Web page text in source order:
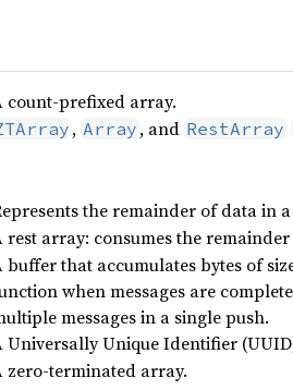
count-prefixed array.
, Array , and RestArray
the remainder of data in a
rest array: consumes the
buffer that accumulates bytes of
when messages are
messages in a single push.
Universally Unique Identifier
zero-terminated array.